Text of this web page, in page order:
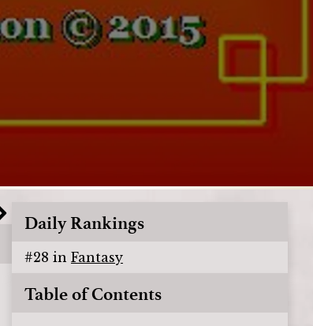
Daily Rankings
#28 in Fantasy
Table of Contents